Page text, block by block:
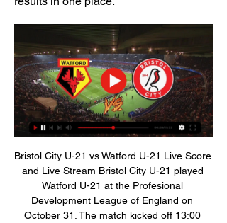
Bristol City U-21 vs Watford U-21 Live Score
and Live Stream Bristol City U-21 played
Watford U-21 at the Profesional
Development League of England on
October 31. The match kicked off 13:00